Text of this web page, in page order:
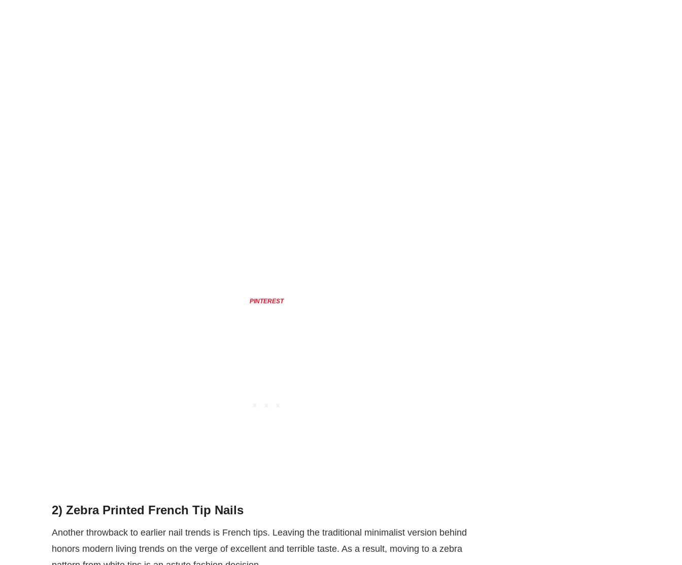
PINTEREST
2) Zebra Printed French Tip Nails
Another throwback to earlier nail trends is French tips. Leaving the traditional minimalist version behind
honors modern living trends on the verge of excellent and terrible taste. As a result, moving to a zebra